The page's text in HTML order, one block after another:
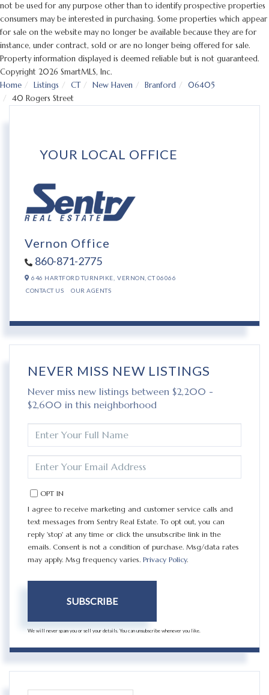
not be used for any purpose other than to identify prospective properties
consumers may be interested in purchasing. Some properties which appear
for sale on the website may no longer be available because they are for
instance, under contract, sold or are no longer being offered for sale.
Property information displayed is deemed reliable but is not guaranteed.
Copyright 2026 SmartMLS, Inc.
Home
Listings CT New Haven Branford
06405
40 Rogers Street
YOUR LOCAL OFFICE
Vernon Office
860-871-2775
646 HARTFORD TURNPIKE, VERNON, CT06066
CONTACT US
OUR AGENTS
NEVER MISS NEW LISTINGS
Never miss new listings between $2,200 -
$2,600 in this neighborhood
FULL
NAME
YOUR
EMAIL
OPT IN
I agree to receive marketing and customer service calls and
text messages from Sentry Real Estate. To opt out, you can
reply 'stop' at any time or click the unsubscribe link in the
emails. Consent is not a condition of purchase. Msg/data rates
may apply. Msg frequency varies. Privacy Policy.
SUBSCRIBE
We will never spam you or sell your details. You can unsubscribe whenever you like.